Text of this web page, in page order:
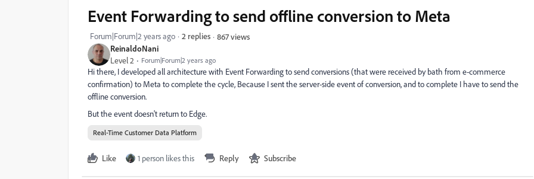
ReinaldoNani
Level 2 Forum|Forum|2 years ago
Event Forwarding to send offline conversion to Meta
Forum|Forum|2 years ago 2 replies 867 views
Hi there, I developed all architecture with Event Forwarding to send conversions (that were received by bath from e-commerce
confirmation) to Meta to complete the cycle, Because I sent the server-side event of conversion, and to complete I have to send the
offline conversion.
But the event doesn't return to Edge.
Real-Time Customer Data Platform
Like 1 person likes this Reply Subscribe